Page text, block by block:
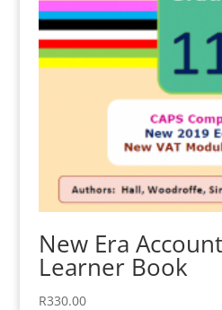
New Era
Learner Book
R330.00